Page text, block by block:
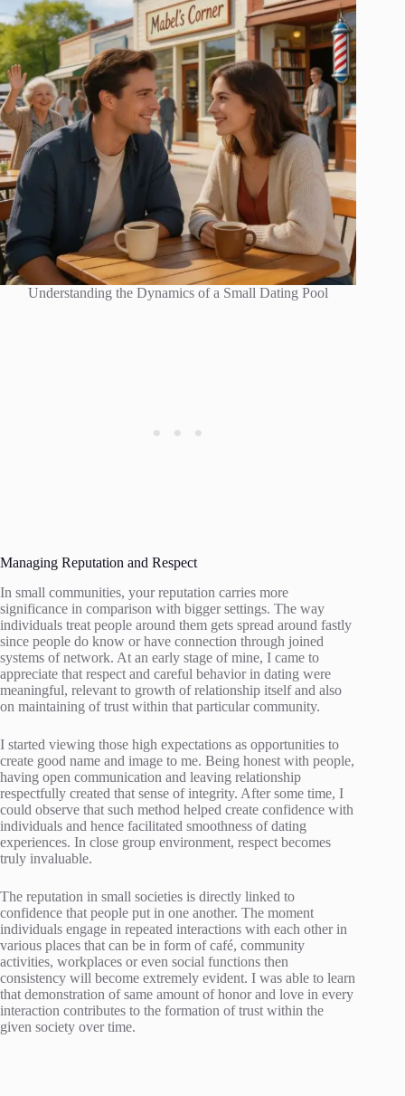
Understanding the Dynamics of a Small Dating Pool
Managing Reputation and Respect
In small communities, your reputation carries more
significance in comparison with bigger settings. The way
individuals treat people around them gets spread around fastly
since people do know or have connection through joined
systems of network. At an early stage of mine, I came to
appreciate that respect and careful behavior in dating were
meaningful, relevant to growth of relationship itself and also
on maintaining of trust within that particular community.
I started viewing those high expectations as opportunities to
create good name and image to me. Being honest with people,
having open communication and leaving relationship
respectfully created that sense of integrity. After some time, I
could observe that such method helped create confidence with
individuals and hence facilitated smoothness of dating
experiences. In close group environment, respect becomes
truly invaluable.
The reputation in small societies is directly linked to
confidence that people put in one another. The moment
individuals engage in repeated interactions with each other in
various places that can be in form of café, community
activities, workplaces or even social functions then
consistency will become extremely evident. I was able to learn
that demonstration of same amount of honor and love in every
interaction contributes to the formation of trust within the
given society over time.